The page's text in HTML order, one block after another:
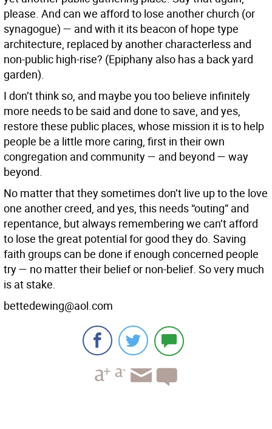
please. And can we afford to lose another church (or
synagogue) — and with it its beacon of hope type
architecture, replaced by another characterless and
non-public high-rise? (Epiphany also has a back yard
garden).
I don’t think so, and maybe you too believe infinitely
more needs to be said and done to save, and yes,
restore these public places, whose mission it is to help
people be a little more caring, first in their own
congregation and community — and beyond — way
beyond.
No matter that they sometimes don’t live up to the love
one another creed, and yes, this needs “outing” and
repentance, but always remembering we can’t afford
to lose the great potential for good they do. Saving
faith groups can be done if enough concerned people
try — no matter their belief or non-belief. So very much
is at stake.
bettedewing@aol.com